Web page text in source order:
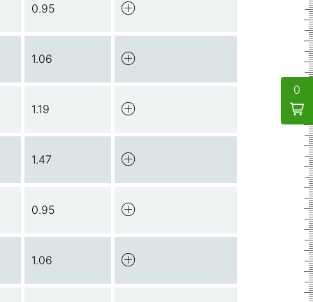
0
0.95
1.06
1.19
1.47
0.95
1.06